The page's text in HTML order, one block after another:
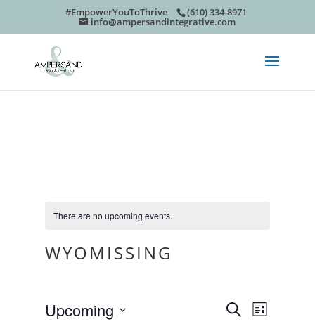
#EmpowerYouToThrive (610) 334-8971
info@ampersandintegrative.com
There are no upcoming events.
WYOMISSING
Search
List
Upcoming